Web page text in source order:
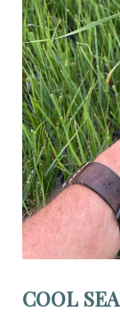
COOL